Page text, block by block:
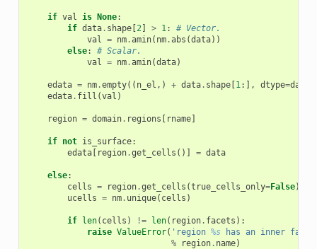
if val is None:
if data. shape[2] > 1:
# Vector.
val = nm.amin( nm.abs (data))
else:
# Scalar.
val = nm.amin(data)
edata = nm.empty(( n_el ,) + data. shape[1:], dtype=data
edata. fill (val )
region = domain. regions [ rname]
if not is_surface:
edata[ region.get_cells ()] = data
else:
cells = region.get_cells (true_cells_only=False)
ucells = nm. unique( cells )
if len( cells ) != len( region. facets ):
raise ValueError( 'region %s has an inner
%
region. name)